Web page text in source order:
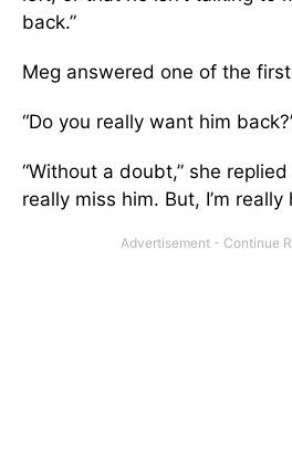
back.”
Meg answered one of the
“Do you really want him
“Without a doubt,” she replied
really miss him. But, I’m